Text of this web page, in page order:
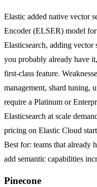
Elastic added native vector
Encoder (ELSER) model
Elasticsearch, adding vector
you probably already have
first-class feature.
management, shard tuning,
require a Platinum or
Elasticsearch at scale
pricing on Elastic Cloud
Best for: teams that already
add semantic capabilities
Pinecone